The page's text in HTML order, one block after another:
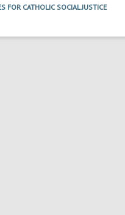
FOR CATHOLIC SOCIAL JUSTICE